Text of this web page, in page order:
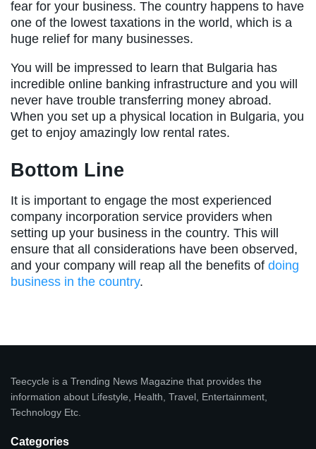
fear for your business. The country happens to have
one of the lowest taxations in the world, which is a
huge relief for many businesses.
You will be impressed to learn that Bulgaria has
incredible online banking infrastructure and you will
never have trouble transferring money abroad.
When you set up a physical location in Bulgaria, you
get to enjoy amazingly low rental rates.
Bottom Line
It is important to engage the most experienced
company incorporation service providers when
setting up your business in the country. This will
ensure that all considerations have been observed,
and your company will reap all the benefits of doing
business in the country.
Teecycle is a Trending News Magazine that provides the
information about Lifestyle, Health, Travel, Entertainment,
Technology Etc.
Categories